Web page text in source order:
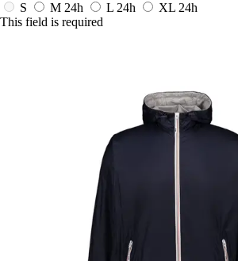
S
M 24h L 24h XL 24h
This field is required